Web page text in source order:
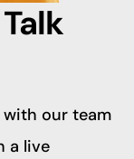
our team
a live